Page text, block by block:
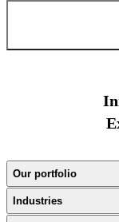
Our portfolio
Industries